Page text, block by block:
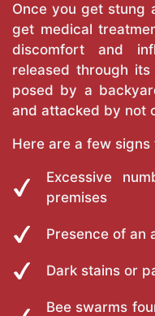
Once you get stung
get medical
discomfort and
released through
posed by a
and attacked by not
Here are a few
Excessive
premises
Presence of an
Dark stains or
Bee swarms